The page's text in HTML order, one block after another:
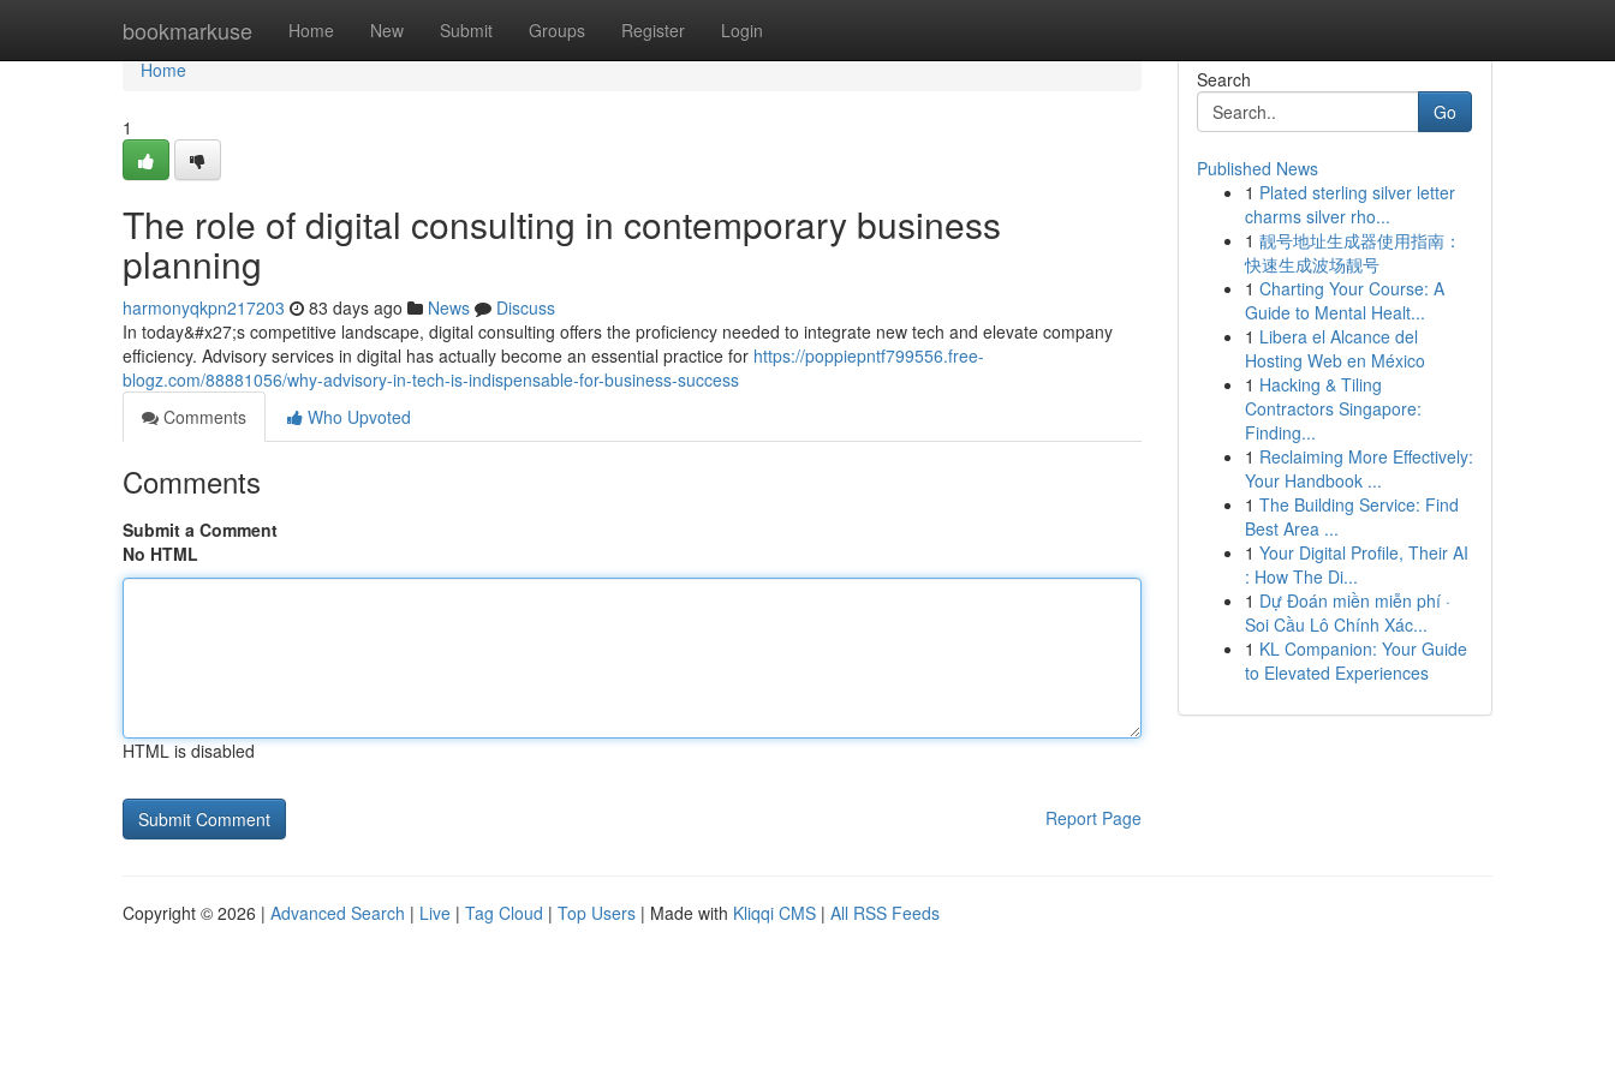
bookmarkuse Home New Submit Groups Register Login
Home
Home
1
The role of digital consulting in contemporary business
planning
harmonyqkpn217203 83 days ago News
Discuss
In today&#x27;s competitive landscape, digital consulting offers the proficiency needed to integrate new tech and elevate company
efficiency. Advisory services in digital has actually become an essential practice for https://poppiepntf799556.free-
blogz.com/88881056/why-advisory-in-tech-is-indispensable-for-business-success
Comments
Who Upvoted
Comments
Submit a Comment
No HTML
HTML is disabled
Report Page
Search
Go
Published News
1 Plated sterling silver letter
charms silver rho...
1 靓号地址生成器使用指南：
快速生成波场靓号
1 Charting Your Course: A
Guide to Mental Healt...
1 Libera el Alcance del
Hosting Web en México
1 Hacking & Tiling
Contractors Singapore:
Finding...
1 Reclaiming More Effectively:
Your Handbook ...
1 The Building Service: Find
Best Area ...
1 Your Digital Profile, Their AI
: How The Di...
1 Dự Đoán miền miễn phí ·
Soi Cầu Lô Chính Xác...
1 KL Companion: Your Guide
to Elevated Experiences
Copyright © 2026 | Advanced Search | Live | Tag Cloud | Top Users | Made with Kliqqi CMS | All RSS Feeds